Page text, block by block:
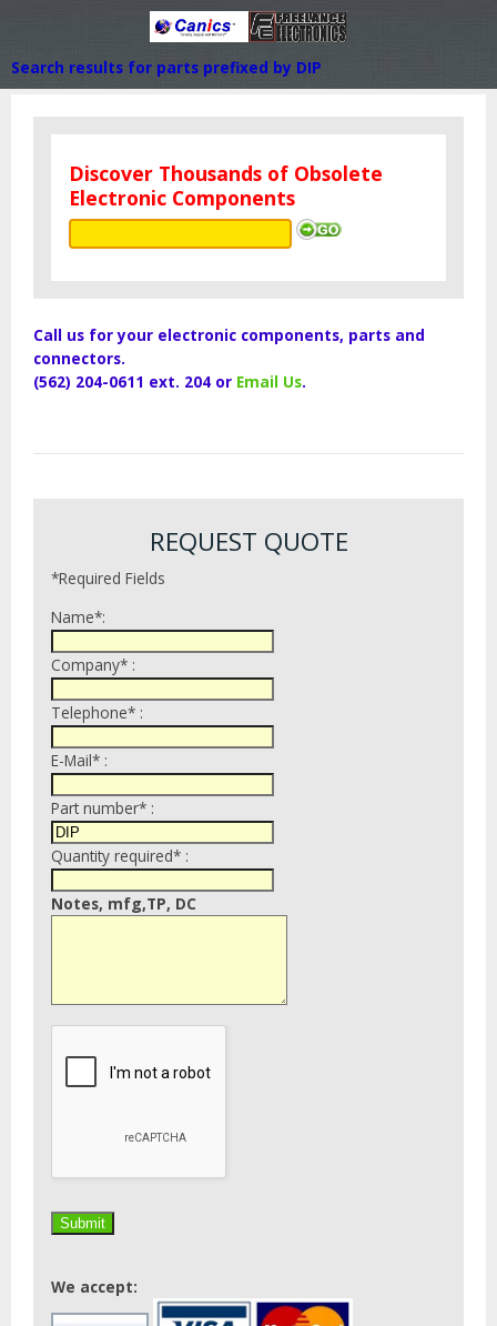
Search results for parts prefixed by DIP
Discover Thousands of Obsolete
Electronic Components
Call us for your electronic components, parts and
connectors.
(562) 204-0611 ext. 204 or Email Us.
REQUEST QUOTE
*Required Fields
Name*:
Company* :
Telephone* :
E-Mail* :
Part number* :
Quantity required* :
Notes, mfg,TP, DC
We accept: